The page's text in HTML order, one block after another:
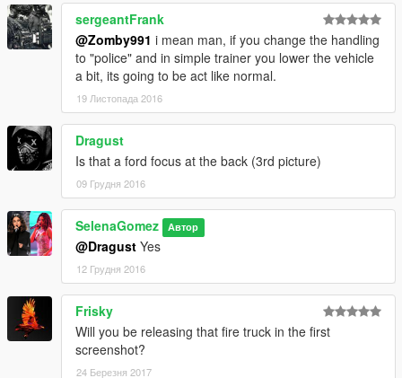
sergeantFrank
@Zomby991 i mean man, if you change the handling
to "police" and in simple trainer you lower the vehicle
a bit, its going to be act like normal.
19 Листопада 2016
Dragust
Is that a ford focus at the back (3rd picture)
09 Грудня 2016
SelenaGomez Автор
@Dragust Yes
12 Грудня 2016
Frisky
Will you be releasing that fire truck in the first
screenshot?
24 Березня 2017